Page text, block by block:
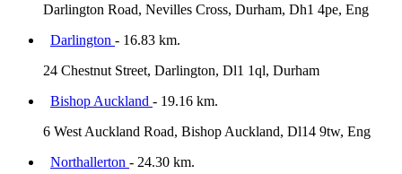
Darlington Road, Nevilles Cross, Durham, Dh1 4pe, Eng
Darlington - 16.83 km.
24 Chestnut Street, Darlington, Dl1 1ql, Durham
Bishop Auckland - 19.16 km.
6 West Auckland Road, Bishop Auckland, Dl14 9tw, Eng
Northallerton - 24.30 km.